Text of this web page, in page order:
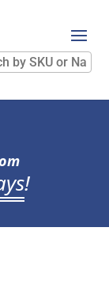
!